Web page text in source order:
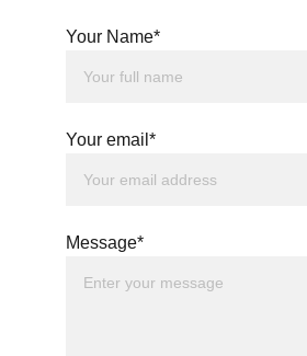
Your Name*
Your email*
Message*